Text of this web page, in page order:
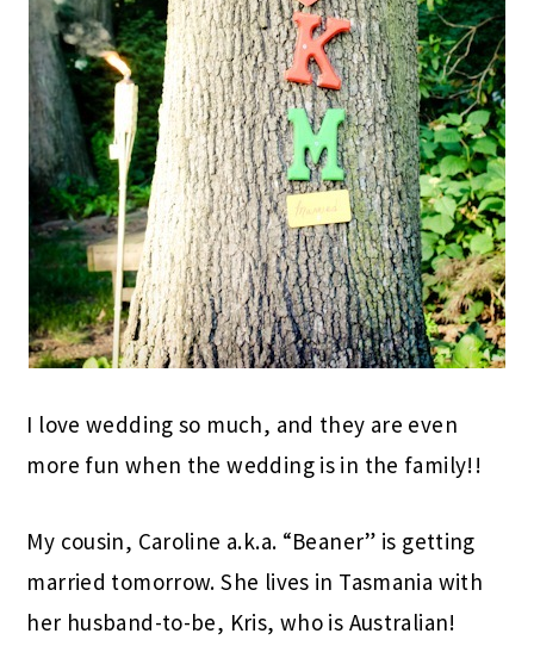
I love wedding so much, and they are even
more fun when the wedding is in the family!!
My cousin, Caroline a.k.a. “Beaner” is getting
married tomorrow. She lives in Tasmania with
her husband-to-be, Kris, who is Australian!